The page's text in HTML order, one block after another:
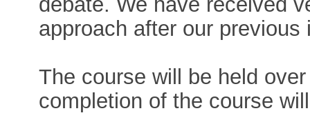
approach after our
The course will be held
completion of the course